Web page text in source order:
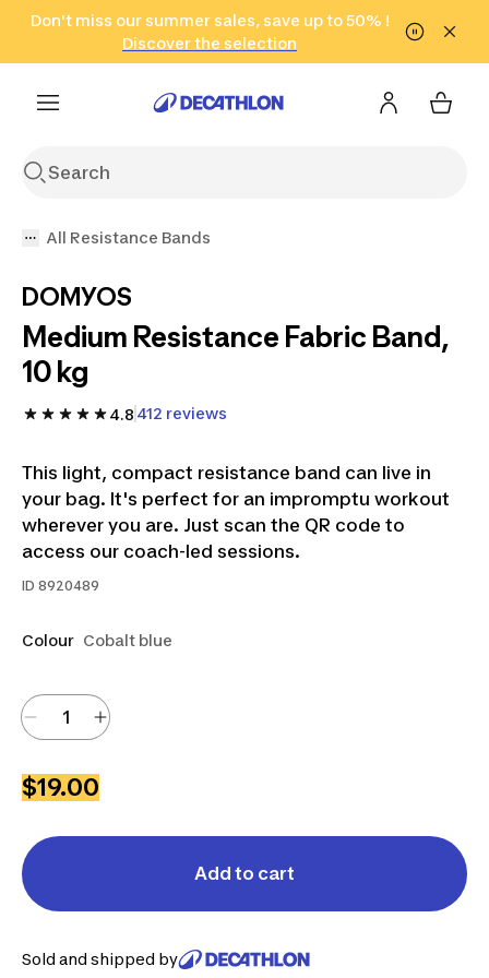
Go to search Go to content Go to footer
Don't miss our summer sales, save up to 50% !
Discover the selection
in only 2 hours!
(Select Areas)
Click here
All Resistance Bands
DOMYOS
Medium Resistance Fabric Band,
10 kg
4.8 412 reviews
This light, compact resistance band can live in
your bag. It's perfect for an impromptu workout
wherever you are. Just scan the QR code to
access our coach-led sessions.
ID 8920489
Colour Cobalt blue
$19.00
Add to cart
Sold and shipped by